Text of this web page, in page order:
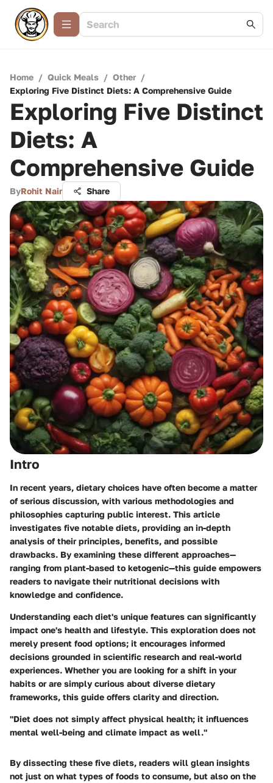
Home / Quick Meals / Other /
Exploring Five Distinct Diets: A Comprehensive Guide
Exploring Five Distinct
Diets: A
Comprehensive Guide
ByRohit Nair Share
Intro
In recent years, dietary choices have often become a matter
of serious discussion, with various methodologies and
philosophies capturing public interest. This article
investigates five notable diets, providing an in-depth
analysis of their principles, benefits, and possible
drawbacks. By examining these different approaches—
ranging from plant-based to ketogenic—this guide empowers
readers to navigate their nutritional decisions with
knowledge and confidence.
Understanding each diet's unique features can significantly
impact one's health and lifestyle. This exploration does not
merely present food options; it encourages informed
decisions grounded in scientific research and real-world
experiences. Whether you are looking for a shift in your
habits or are simply curious about diverse dietary
frameworks, this guide offers clarity and direction.
"Diet does not simply affect physical health; it influences
mental well-being and climate impact as well."
By dissecting these five diets, readers will glean insights
not just on what types of foods to consume, but also on the